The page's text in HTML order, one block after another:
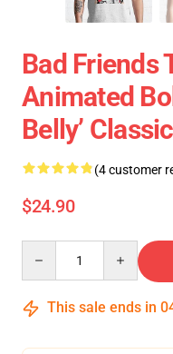
Bad Friends
Animated
Belly’
(4 customer
$24.90
This sale ends in